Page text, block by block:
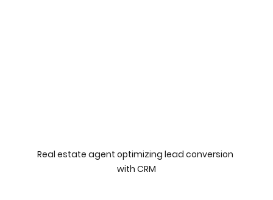
Real estate agent optimizing lead conversion
with CRM